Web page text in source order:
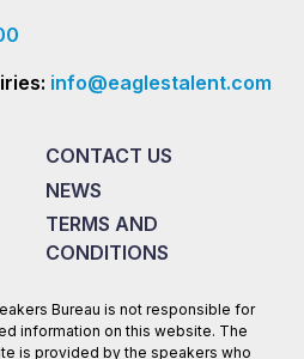
info@eaglestalent.com
CONTACT US
NEWS
TERMS AND
CONDITIONS
Bureau is not responsible for
information on this website. The
is provided by the speakers who